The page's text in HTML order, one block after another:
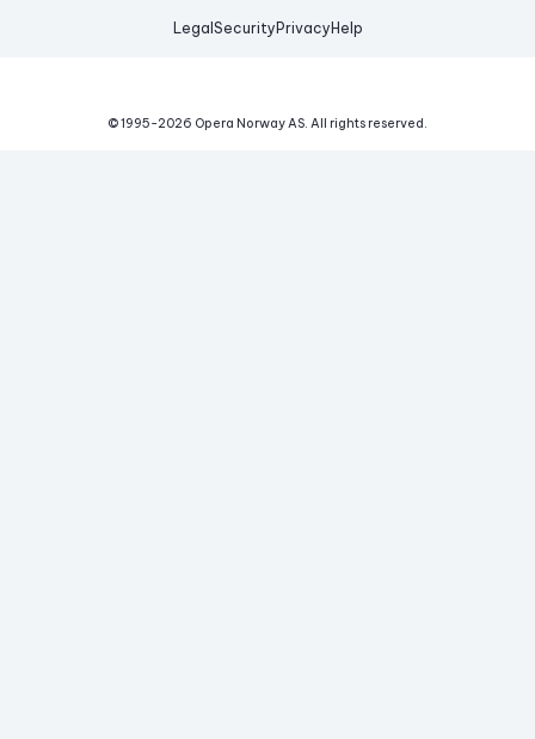
Legal Security Privacy Help
© 1995-2026 Opera Norway AS. All rights reserved.